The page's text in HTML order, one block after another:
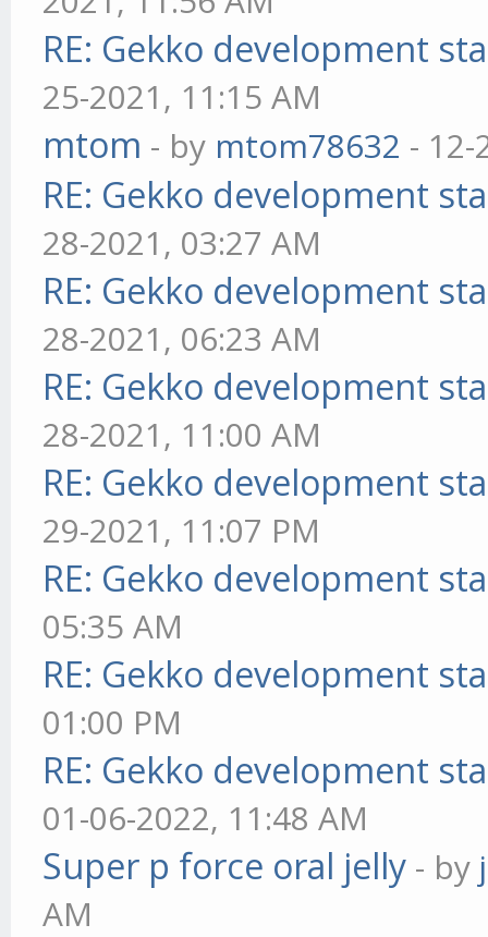
RE: Gekko development
25-2021, 11:15 AM
mtom - by mtom78632 - 12-
RE: Gekko development
28-2021, 03:27 AM
RE: Gekko development
28-2021, 06:23 AM
RE: Gekko development
28-2021, 11:00 AM
RE: Gekko development
29-2021, 11:07 PM
RE: Gekko development
05:35 AM
RE: Gekko development
01:00 PM
RE: Gekko development
01-06-2022, 11:48 AM
Super p force oral jelly - by
AM